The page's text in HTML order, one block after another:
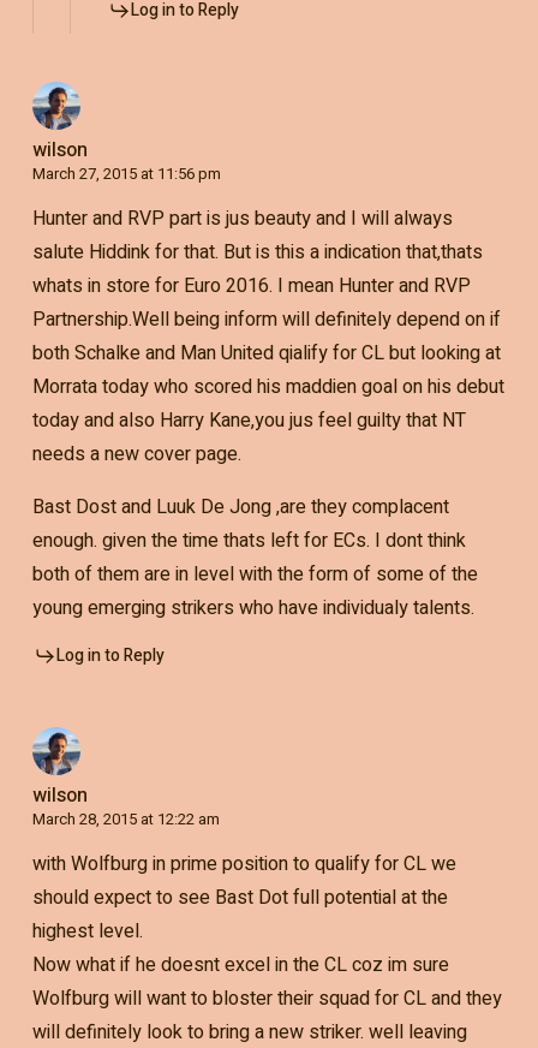
Log in to Reply
wilson
March 27, 2015 at 11:56 pm
Hunter and RVP part is jus beauty and I will always
salute Hiddink for that. But is this a indication that,thats
whats in store for Euro 2016. I mean Hunter and RVP
Partnership.Well being inform will definitely depend on if
both Schalke and Man United qialify for CL but looking at
Morrata today who scored his maddien goal on his debut
today and also Harry Kane,you jus feel guilty that NT
needs a new cover page.
Bast Dost and Luuk De Jong ,are they complacent
enough. given the time thats left for ECs. I dont think
both of them are in level with the form of some of the
young emerging strikers who have individualy talents.
Log in to Reply
wilson
March 28, 2015 at 12:22 am
with Wolfburg in prime position to qualify for CL we
should expect to see Bast Dot full potential at the
highest level.
Now what if he doesnt excel in the CL coz im sure
Wolfburg will want to bloster their squad for CL and they
will definitely look to bring a new striker. well leaving